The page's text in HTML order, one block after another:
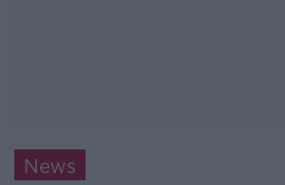
News